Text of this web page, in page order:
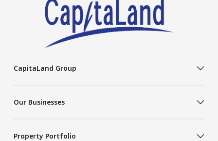
CapitaLand Group
Our Businesses
Property Portfolio